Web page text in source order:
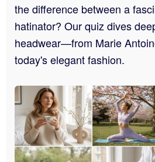
the difference between a
hatinator? Our quiz dives
headwear—from Marie
today's elegant fashion.